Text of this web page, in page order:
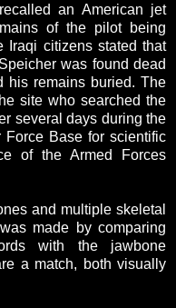
an American jet
of the pilot being
Iraqi citizens stated that
was found dead
his remains buried. The
site who searched the
several days during the
Base for scientific
of the Armed Forces
and multiple skeletal
made by comparing
with the jawbone
a match, both visually